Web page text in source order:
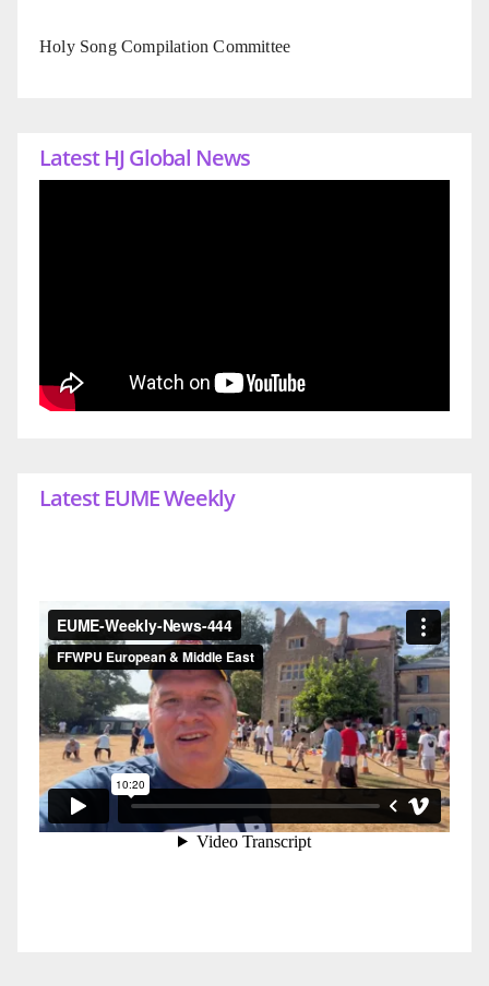
Holy Song Compilation Committee
Latest HJ Global News
Latest EUME Weekly